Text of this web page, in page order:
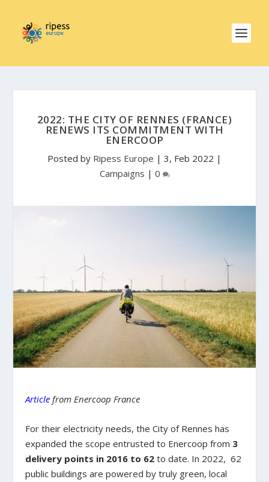
2022: THE CITY OF RENNES (FRANCE)
RENEWS ITS COMMITMENT WITH
ENERCOOP
Posted by Ripess Europe | 3, Feb 2022 |
Campaigns | 0
Article from Enercoop France
For their electricity needs, the City of Rennes has
expanded the scope entrusted to Enercoop from 3
delivery points in 2016 to 62 to date. In 2022, 62
public buildings are powered by truly green, local